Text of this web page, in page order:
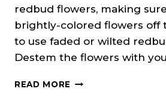
redbud flowers, making
brightly-colored flowers off
to use faded or wilted
Destem the flowers with
READ MORE HOW